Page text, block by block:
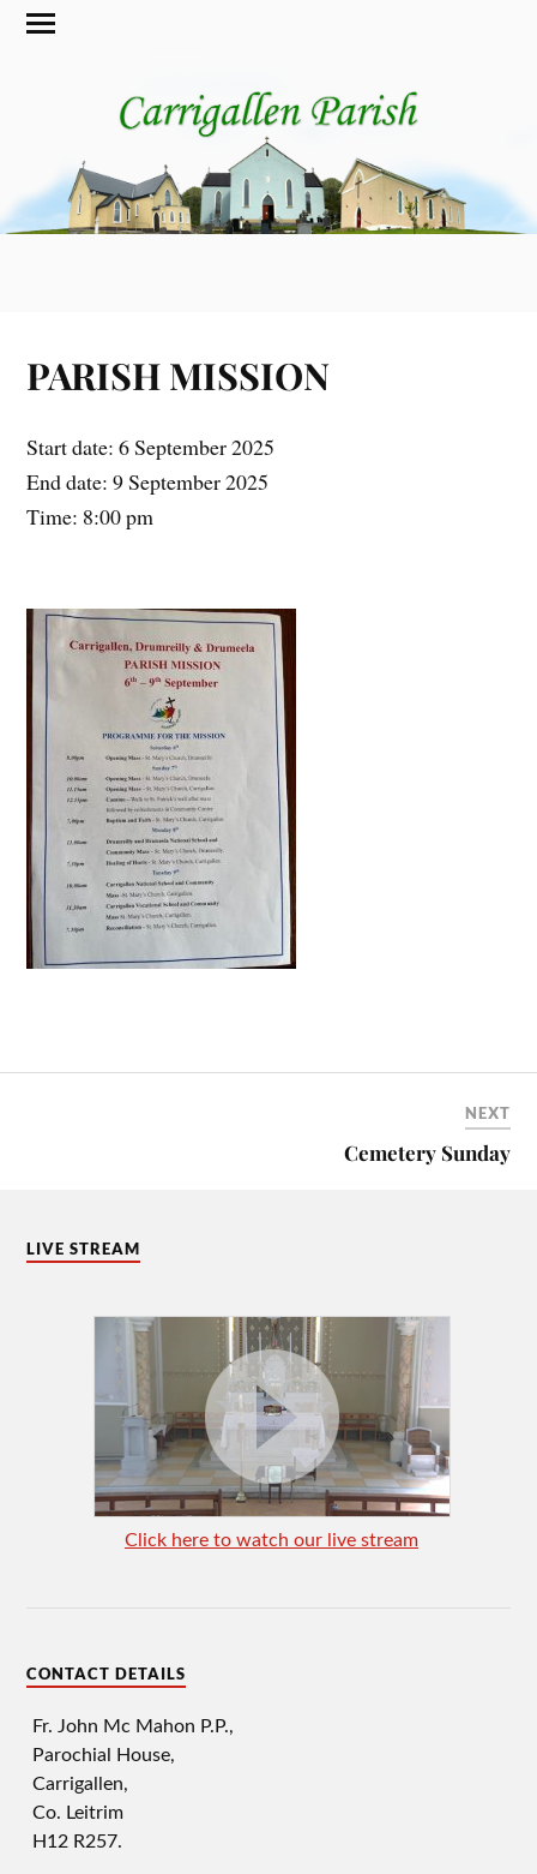
PARISH MISSION
Start date:6 September 2025
End date:9 September 2025
Time: 8:00 pm
NEXT
Cemetery Sunday
LIVE STREAM
Click here to watch our live stream
CONTACT DETAILS
Fr. John Mc Mahon P.P.,
Parochial House,
Carrigallen,
Co. Leitrim
H12 R257.